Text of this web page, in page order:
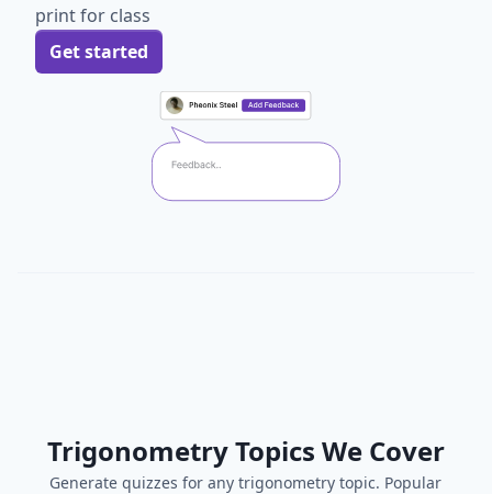
print for class
Get started
TrigonometryTopics We Cover
Generate quizzes for anytrigonometry topic. Popular